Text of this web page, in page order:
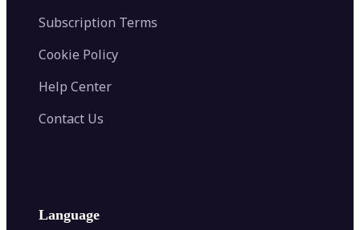
Subscription Terms
Cookie Policy
Help Center
Contact Us
Language